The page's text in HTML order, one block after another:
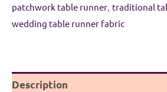
patchwork table runner, traditional
wedding table runner fabric
Description